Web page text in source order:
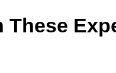
These